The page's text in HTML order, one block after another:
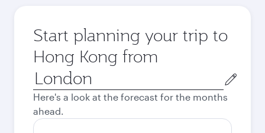
Start planning your trip to
Hong Kong from
Origin
city
Here's a look at the forecast for the months
ahead.